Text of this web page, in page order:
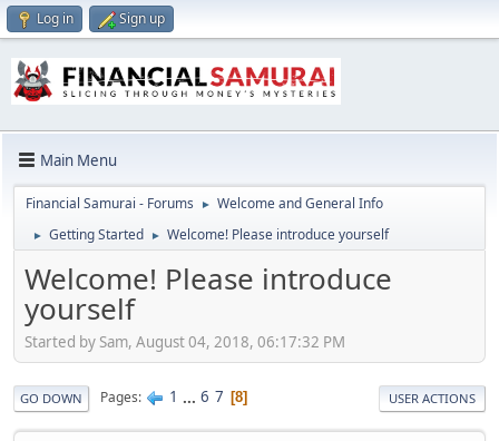
Log in Sign up
Main Menu
Financial Samurai - Forums ► Welcome and General Info
► Getting Started ► Welcome! Please introduce yourself
Welcome! Please introduce
yourself
Started by Sam, August 04, 2018, 06:17:32 PM
GO DOWN Pages 1 ... 6 7 8 USER ACTIONS